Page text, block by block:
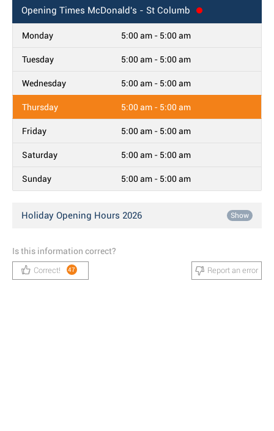
Opening Times McDonald's - St Columb
Monday 5:00 am - 5:00 am
Tuesday 5:00 am - 5:00 am
Wednesday 5:00 am - 5:00 am
Thursday 5:00 am - 5:00 am
Friday 5:00 am - 5:00 am
Saturday 5:00 am - 5:00 am
Sunday 5:00 am - 5:00 am
Holiday Opening Hours 2026 Show
Is this information correct?
Correct! 47 Report an error